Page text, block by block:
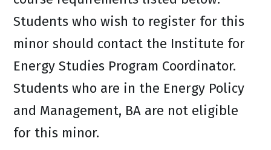
Students who wish to register for this
minor should contact the Institute for
Energy Studies Program Coordinator.
Students who are in the Energy Policy
and Management, BA are not eligible
for this minor.